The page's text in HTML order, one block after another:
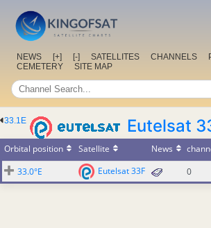
NEWS [+] [-] SATELLITES CHANNELS
CEMETERY
SITE MAP
33.1E Eutelsat
Orbital position Satellite News
33.0°E
Eutelsat 33F 0